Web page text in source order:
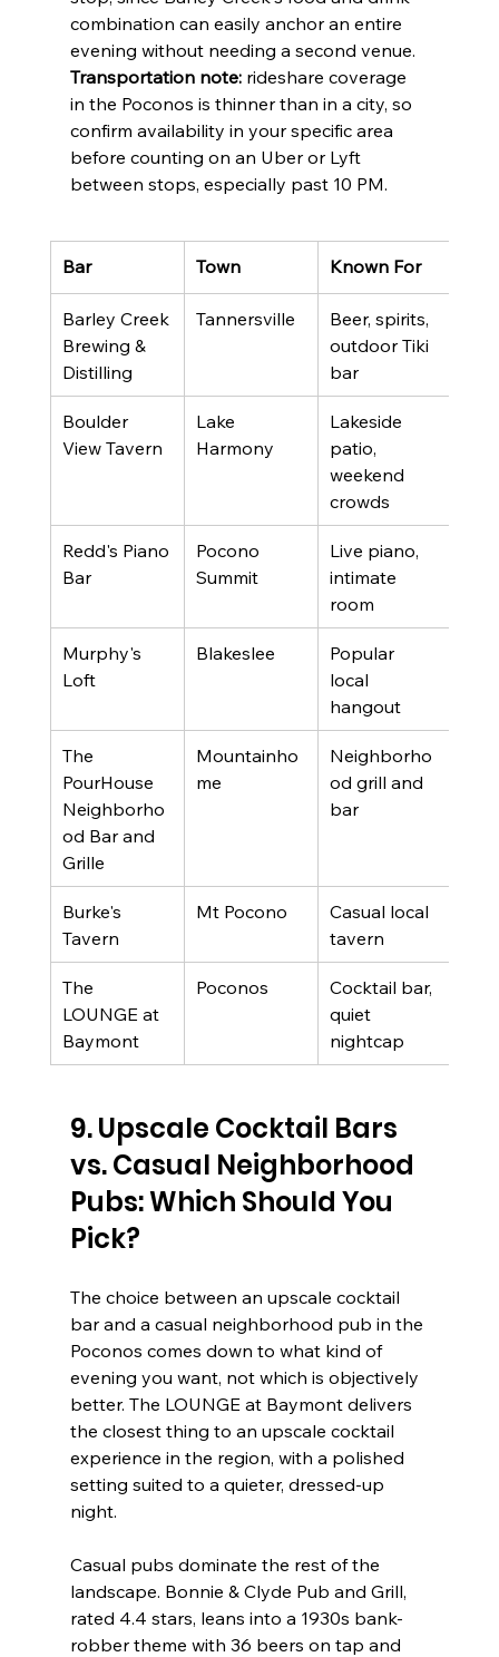
combination can easily anchor an entire
evening without needing a second venue.
Transportation note: rideshare coverage
in the Poconos is thinner than in a city, so
confirm availability in your specific area
before counting on an Uber or Lyft
between stops, especially past 10 PM.
Bar Town Known For
Barley Creek
Brewing &
Distilling
Tannersville
Beer, spirits,
outdoor Tiki
bar
Boulder
View Tavern
Lake
Harmony
Lakeside
patio,
weekend
crowds
Redd's Piano
Bar
Pocono
Summit
Live piano,
intimate
room
Murphy's
Loft
Blakeslee
Popular
local
hangout
The
PourHouse
Neighborho
od Bar and
Grille
Mountainho
me
Neighborho
od grill and
bar
Burke's
Tavern
Mt Pocono
Casual local
tavern
The
LOUNGE at
Baymont
Poconos
Cocktail bar,
quiet
nightcap
9. Upscale Cocktail Bars
vs. Casual Neighborhood
Pubs: Which Should You
Pick?
The choice between an upscale cocktail
bar and a casual neighborhood pub in the
Poconos comes down to what kind of
evening you want, not which is objectively
better. The LOUNGE at Baymont delivers
the closest thing to an upscale cocktail
experience in the region, with a polished
setting suited to a quieter, dressed-up
night.
Casual pubs dominate the rest of the
landscape. Bonnie & Clyde Pub and Grill,
rated 4.4 stars, leans into a 1930s bank-
robber theme with 36 beers on tap and